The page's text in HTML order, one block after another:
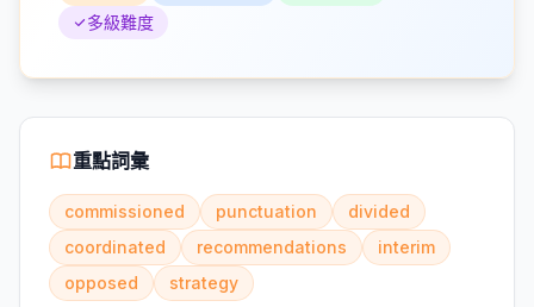
多級難度
重點詞彙
commissioned punctuation
divided
coordinated
recommendations
interim
opposed
strategy